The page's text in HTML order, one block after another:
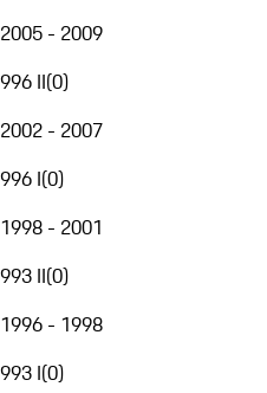
2005 - 2009
996 II(0)
2002 - 2007
996 I(0)
1998 - 2001
993 II(0)
1996 - 1998
993 I(0)